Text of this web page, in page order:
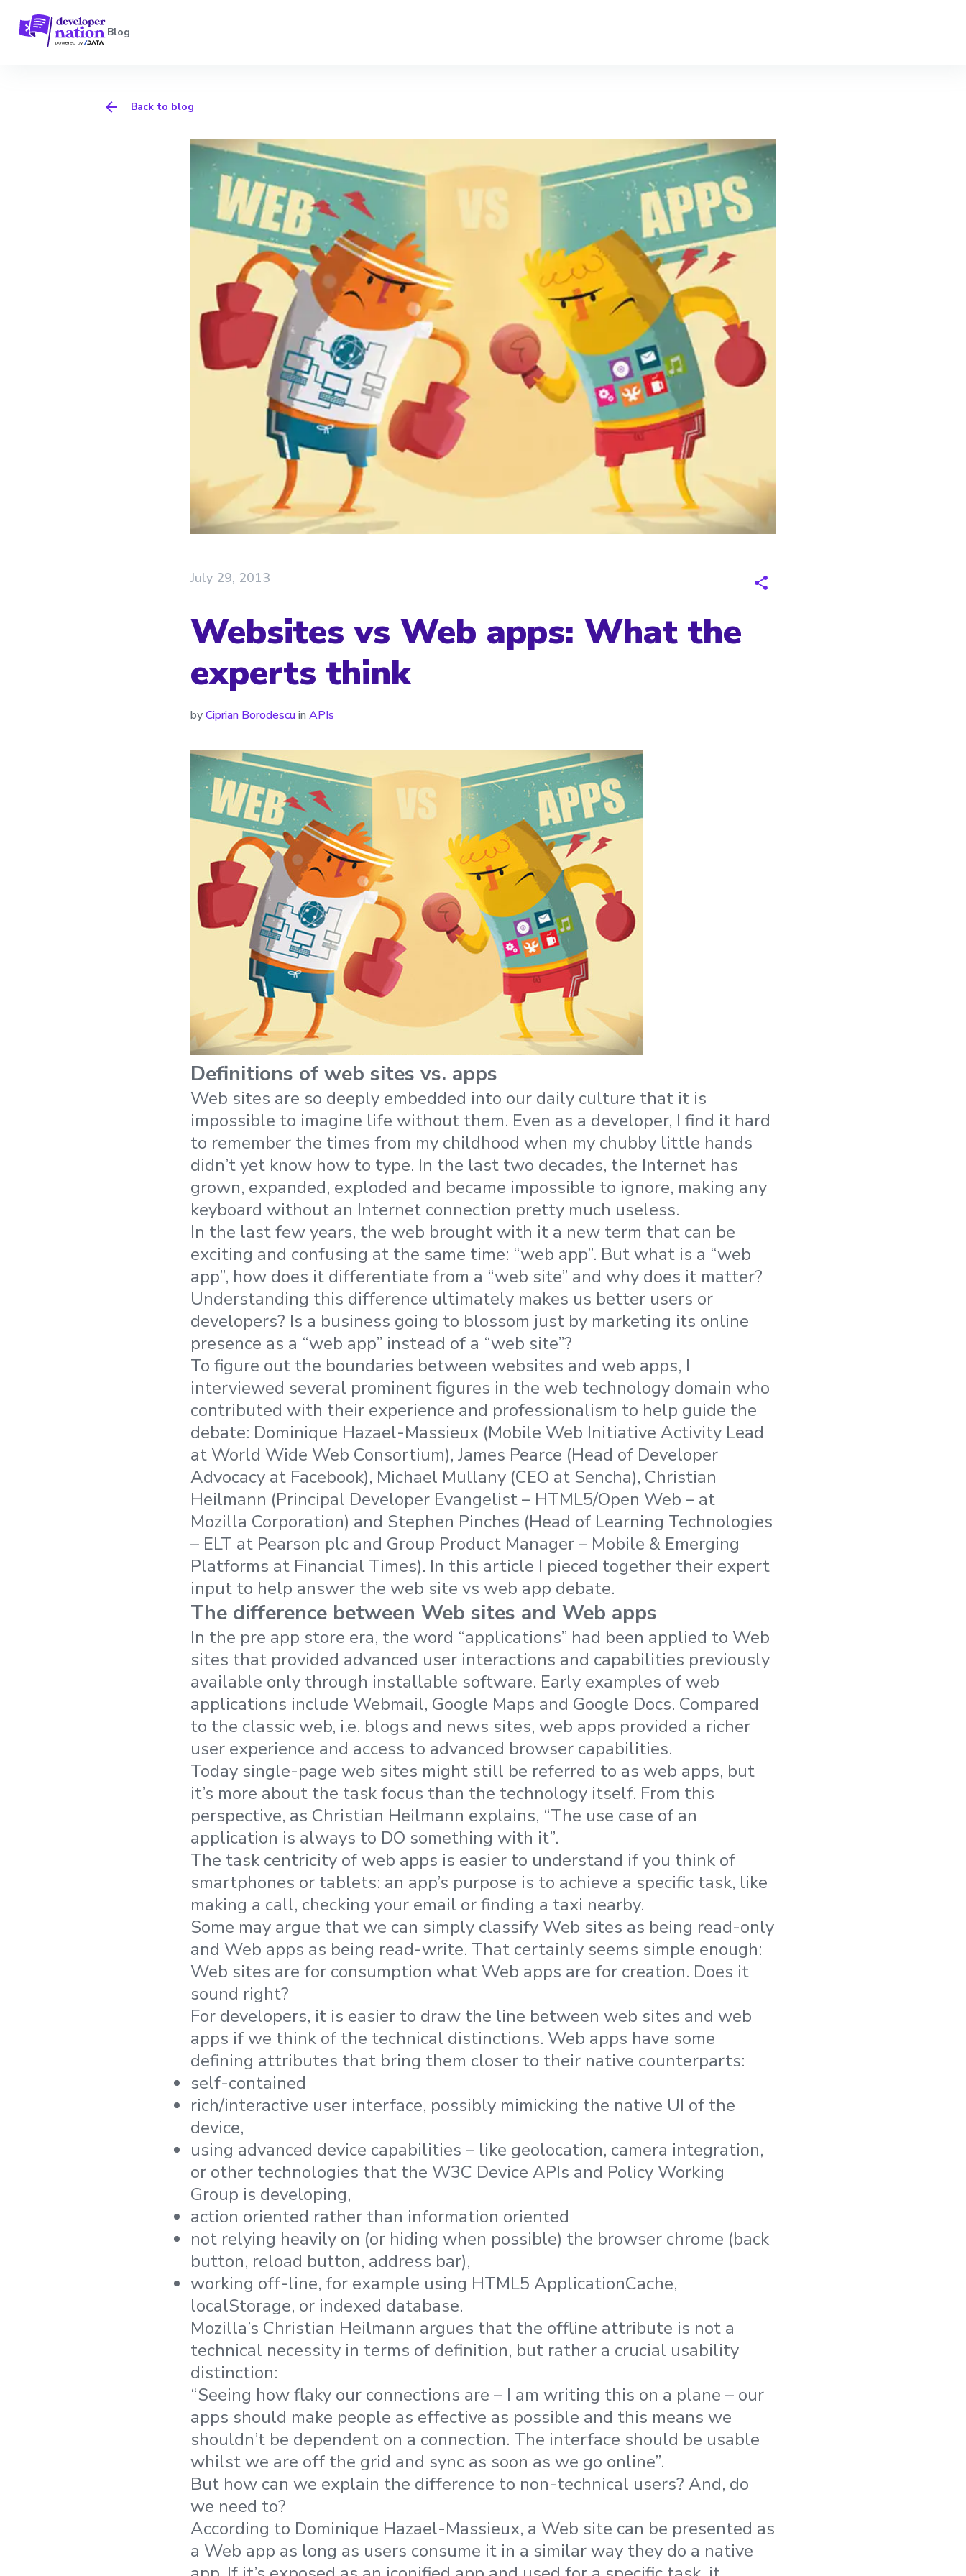
Blog
Back to blog
July 29, 2013
Websites vs Web apps: What the
experts think
byCiprian Borodescuin APIs
Definitions of web sites vs. apps
Web sites are so deeply embedded into our daily culture that it is
impossible to imagine life without them. Even as a developer, I find it hard
to remember the times from my childhood when my chubby little hands
didn’t yet know how to type. In the last two decades, the Internet has
grown, expanded, exploded and became impossible to ignore, making any
keyboard without an Internet connection pretty much useless.
In the last few years, the web brought with it a new term that can be
exciting and confusing at the same time: “web app”. But what is a “web
app”, how does it differentiate from a “web site” and why does it matter?
Understanding this difference ultimately makes us better users or
developers? Is a business going to blossom just by marketing its online
presence as a “web app” instead of a “web site”?
To figure out the boundaries between websites and web apps, I
interviewed several prominent figures in the web technology domain who
contributed with their experience and professionalism to help guide the
debate: Dominique Hazael-Massieux (Mobile Web Initiative Activity Lead
at World Wide Web Consortium), James Pearce (Head of Developer
Advocacy at Facebook), Michael Mullany (CEO at Sencha), Christian
Heilmann (Principal Developer Evangelist – HTML5/Open Web – at
Mozilla Corporation) and Stephen Pinches (Head of Learning Technologies
– ELT at Pearson plc and Group Product Manager – Mobile & Emerging
Platforms at Financial Times). In this article I pieced together their expert
input to help answer the web site vs web app debate.
The difference between Web sites and Web apps
In the pre app store era, the word “applications” had been applied to Web
sites that provided advanced user interactions and capabilities previously
available only through installable software. Early examples of web
applications include Webmail, Google Maps and Google Docs. Compared
to the classic web, i.e. blogs and news sites, web apps provided a richer
user experience and access to advanced browser capabilities.
Today single-page web sites might still be referred to as web apps, but
it’s more about the task focus than the technology itself. From this
perspective, as Christian Heilmann explains, “The use case of an
application is always to DO something with it”.
The task centricity of web apps is easier to understand if you think of
smartphones or tablets: an app’s purpose is to achieve a specific task, like
making a call, checking your email or finding a taxi nearby.
Some may argue that we can simply classify Web sites as being read-only
and Web apps as being read-write. That certainly seems simple enough:
Web sites are for consumption what Web apps are for creation. Does it
sound right?
For developers, it is easier to draw the line between web sites and web
apps if we think of the technical distinctions. Web apps have some
defining attributes that bring them closer to their native counterparts:
self-contained
rich/interactive user interface, possibly mimicking the native UI of the
device,
using advanced device capabilities – like geolocation, camera integration,
or other technologies that the W3C Device APIs and Policy Working
Group is developing,
action oriented rather than information oriented
not relying heavily on (or hiding when possible) the browser chrome (back
button, reload button, address bar),
working off-line, for example using HTML5 ApplicationCache,
localStorage, or indexed database.
Mozilla’s Christian Heilmann argues that the offline attribute is not a
technical necessity in terms of definition, but rather a crucial usability
distinction:
“Seeing how flaky our connections are – I am writing this on a plane – our
apps should make people as effective as possible and this means we
shouldn’t be dependent on a connection. The interface should be usable
whilst we are off the grid and sync as soon as we go online”.
But how can we explain the difference to non-technical users? And, do
we need to?
According to Dominique Hazael-Massieux, a Web site can be presented as
a Web app as long as users consume it in a similar way they do a native